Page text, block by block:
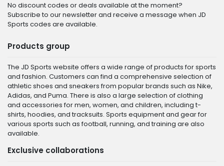
No discount codes or deals available at the moment?
Subscribe to our newsletter and receive a message when JD
Sports codes are available.
Products group
The JD Sports website offers a wide range of products for sports
and fashion. Customers can find a comprehensive selection of
athletic shoes and sneakers from popular brands such as Nike,
Adidas, and Puma. There is also a large selection of clothing
and accessories for men, women, and children, including t-
shirts, hoodies, and tracksuits. Sports equipment and gear for
various sports such as football, running, and training are also
available.
Exclusive collaborations